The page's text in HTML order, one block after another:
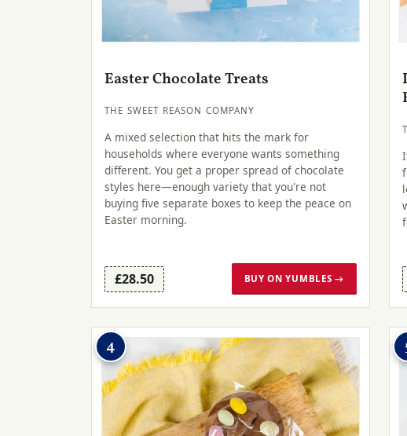
Easter Chocolate Treats
THE SWEET REASON COMPANY
A mixed selection that hits the mark for
households where everyone wants something
different. You get a proper spread of chocolate
styles here—enough variety that you're not
buying five separate boxes to keep the peace on
Easter morning.
£28.50 BUY ON YUMBLES →
4